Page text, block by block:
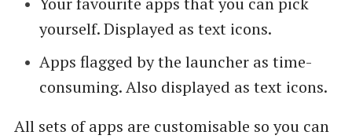
yourself. Displayed as text icons.
Apps flagged by the launcher as time-
consuming. Also displayed as text icons.
All sets of apps are customisable so you can